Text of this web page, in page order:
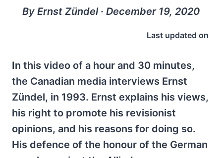
By Ernst Zündel ∙ December 19, 2020
Last updated on
In this video of a hour and 30 minutes,
the Canadian media interviews Ernst
Zündel, in 1993. Ernst explains his views,
his right to promote his revisionist
opinions, and his reasons for doing so.
His defence of the honour of the German